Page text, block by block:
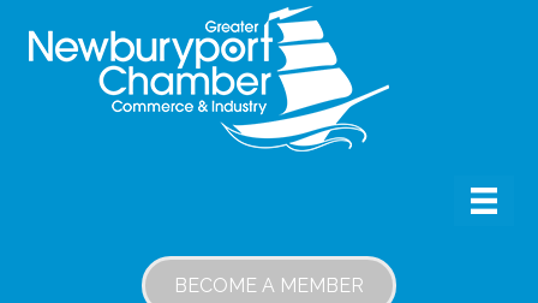
BECOME A MEMBER